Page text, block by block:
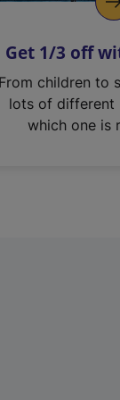
Get 1/3 off
From children to
lots of different
which one is